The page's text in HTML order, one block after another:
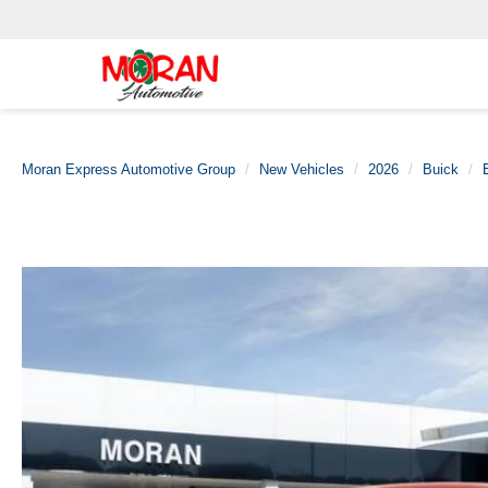
Moran Express Automotive Group New Vehicles 2026 Buick